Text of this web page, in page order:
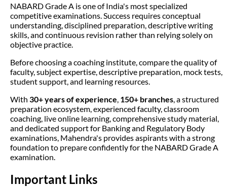
NABARD Grade A is one of India's most specialized
competitive examinations. Success requires conceptual
understanding, disciplined preparation, descriptive writing
skills, and continuous revision rather than relying solely on
objective practice.
Before choosing a coaching institute, compare the quality of
faculty, subject expertise, descriptive preparation, mock tests,
student support, and learning resources.
With 30+ years of experience, 150+ branches, a structured
preparation ecosystem, experienced faculty, classroom
coaching, live online learning, comprehensive study material,
and dedicated support for Banking and Regulatory Body
examinations, Mahendra's provides aspirants with a strong
foundation to prepare confidently for the NABARD Grade A
examination.
Important Links